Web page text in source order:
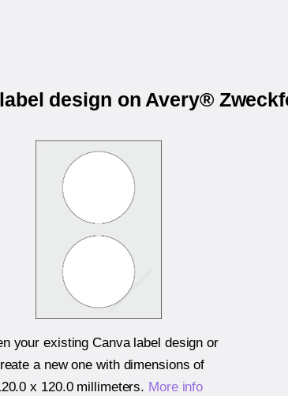
design on Avery®
your existing Canva label design or
a new one with dimensions of
x 120.0 millimeters. More info